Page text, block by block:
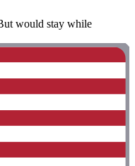
would stay while